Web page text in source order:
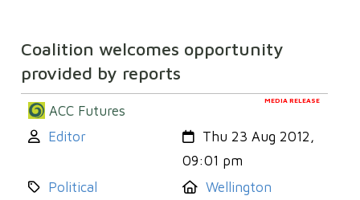
Coalition welcomes opportunity
provided by reports
MEDIA RELEASE
ACC Futures
Author:
Editor Created:
Thu 23 Aug 2012,
09:01 pm
Category:
Political Location:
Wellington